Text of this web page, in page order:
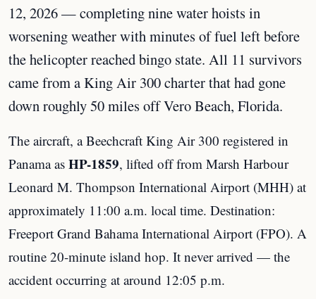
12, 2026 — completing nine water hoists in
worsening weather with minutes of fuel left before
the helicopter reached bingo state. All 11 survivors
came from a King Air 300 charter that had gone
down roughly 50 miles off Vero Beach, Florida.
The aircraft, a Beechcraft King Air 300 registered in
Panama as HP-1859, lifted off from Marsh Harbour
Leonard M. Thompson International Airport (MHH) at
approximately 11:00 a.m. local time. Destination:
Freeport Grand Bahama International Airport (FPO). A
routine 20-minute island hop. It never arrived — the
accident occurring at around 12:05 p.m.